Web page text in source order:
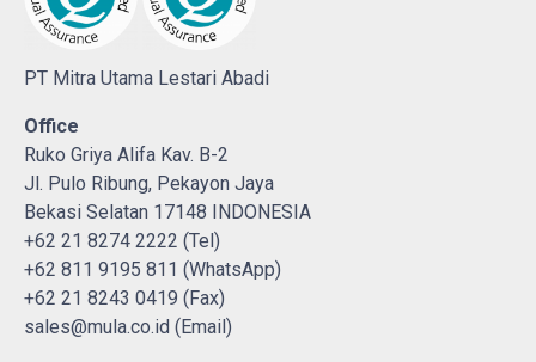
PT Mitra Utama Lestari Abadi
Office
Ruko Griya Alifa Kav. B-2
Jl. Pulo Ribung, Pekayon Jaya
Bekasi Selatan 17148 INDONESIA
+62 21 8274 2222 (Tel)
+62 811 9195 811 (WhatsApp)
+62 21 8243 0419 (Fax)
sales@mula.co.id (Email)